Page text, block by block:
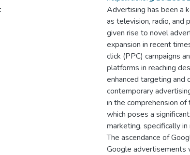
Advertising has been a
as television, radio, and
given rise to novel
expansion in recent
click (PPC) campaigns
platforms in reaching
enhanced targeting and
contemporary
in the comprehension
which poses a
marketing, specifically
The ascendance of
Google advertisements